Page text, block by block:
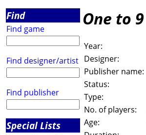
Find
Find game
Find designer/artist
Find publisher
Special Lists
One to 9
Year:
Designer:
Publisher name:
Status:
Type:
No. of players:
Age: